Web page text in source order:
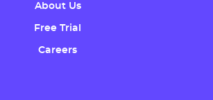
About Us
Free Trial
Careers